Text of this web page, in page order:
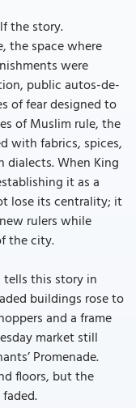
the story.
the space where
were
public autos-de-
of fear designed to
of Muslim rule, the
with fabrics, spices,
dialects. When King
it as a
lose its centrality; it
rulers while
the city.
this story in
buildings rose to
and a frame
market still
Promenade.
floors, but the